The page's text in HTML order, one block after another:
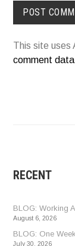
This site uses
comment
RECENT
BLOG: Working
August 6, 2026
BLOG: One
July 30, 2026